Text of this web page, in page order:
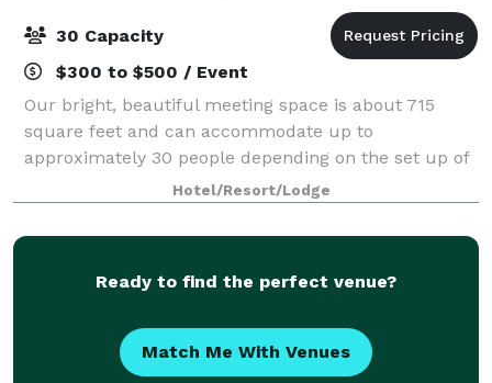
30 Capacity
$300 to $500 / Event
Our bright, beautiful meeting space is about 715
square feet and can accommodate up to
approximately 30 people depending on the set up of
the room. Hotel does allow for outside food and
beverage to be brought in; terms are negotiated in
the
Hotel/Resort/Lodge
Ready to find the perfect venue?
Match Me With Venues